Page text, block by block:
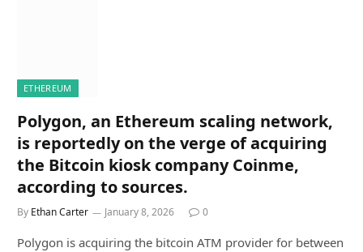
ETHEREUM
Polygon, an Ethereum scaling network,
is reportedly on the verge of acquiring
the Bitcoin kiosk company Coinme,
according to sources.
By Ethan Carter January 8, 2026 0
Polygon is acquiring the bitcoin ATM provider for between